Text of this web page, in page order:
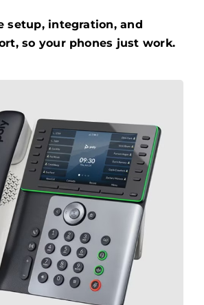
setup, integration, and
so your phones just work.